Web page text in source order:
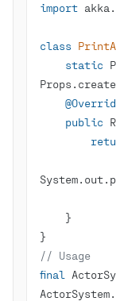
import
class
static
public
// Usage
final